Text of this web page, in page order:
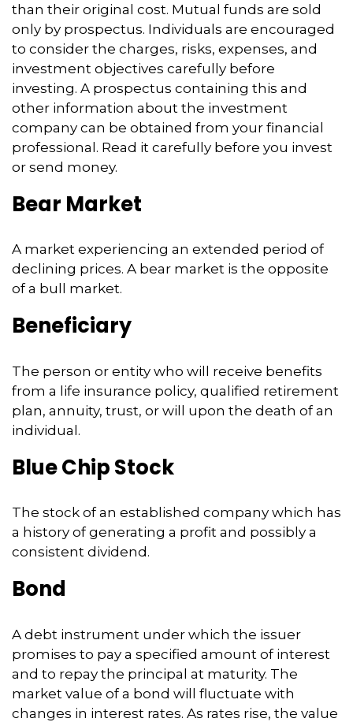
than their original cost. Mutual funds are sold
only by prospectus. Individuals are encouraged
to consider the charges, risks, expenses, and
investment objectives carefully before
investing. A prospectus containing this and
other information about the investment
company can be obtained from your financial
professional. Read it carefully before you invest
or send money.
Bear Market
A market experiencing an extended period of
declining prices. A bear market is the opposite
of a bull market.
Beneficiary
The person or entity who will receive benefits
from a life insurance policy, qualified retirement
plan, annuity, trust, or will upon the death of an
individual.
Blue Chip Stock
The stock of an established company which has
a history of generating a profit and possibly a
consistent dividend.
Bond
A debt instrument under which the issuer
promises to pay a specified amount of interest
and to repay the principal at maturity. The
market value of a bond will fluctuate with
changes in interest rates. As rates rise, the value